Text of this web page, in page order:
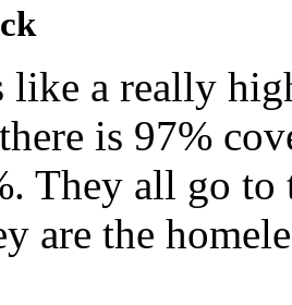
like a really
is 97%
They all go
are the